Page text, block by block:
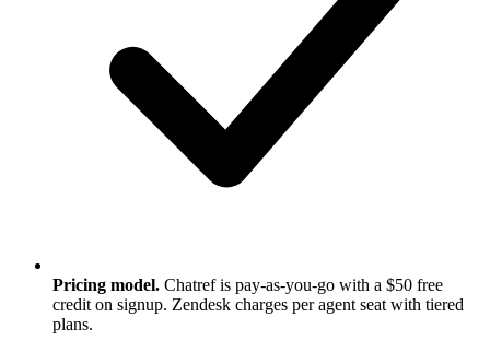
Pricing model. Chatref is pay-as-you-go with a $50 free
credit on signup. Zendesk charges per agent seat with tiered
plans.